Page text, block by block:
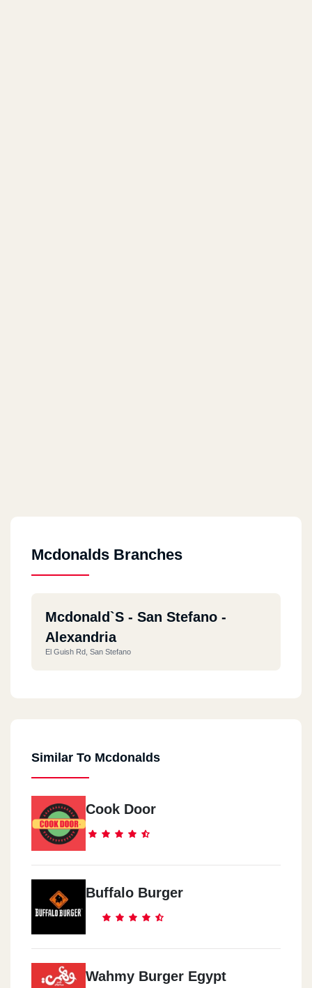
Mcdonalds Branches
Mcdonald`s - San Stefano -
Alexandria
El Guish Rd, San Stefano
Similar To Mcdonalds
Cook Door
Buffalo Burger
Wahmy Burger Egypt